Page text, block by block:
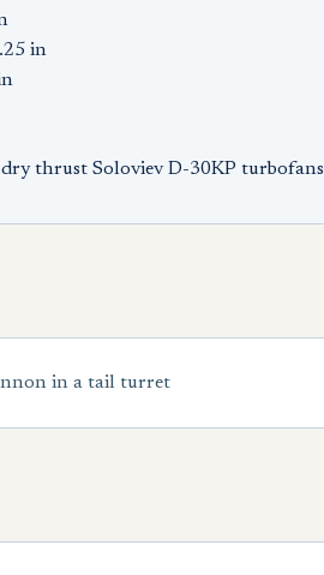
in
thrust Soloviev D-30KP turbofans
in a tail turret